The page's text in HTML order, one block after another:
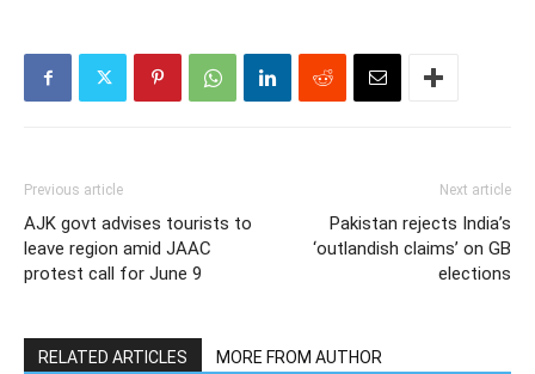
Previous article
AJK govt advises tourists to
leave region amid JAAC
protest call for June 9
Next article
Pakistan rejects India’s
‘outlandish claims’ on GB
elections
RELATED ARTICLES MORE FROM AUTHOR